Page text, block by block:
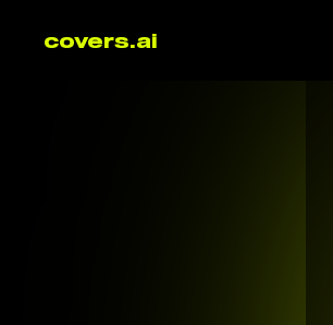
covers.ai